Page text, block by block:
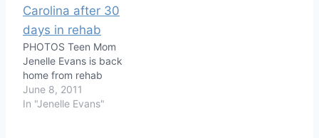
PHOTOS Teen Mom
Jenelle Evans is back
home from rehab
June 8, 2011
In "Jenelle Evans"